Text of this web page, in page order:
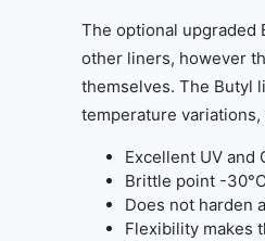
The optional upgraded
other liners, however
themselves. The Butyl
temperature
Excellent UV and
Brittle point -30°C
Does not harden
Flexibility makes